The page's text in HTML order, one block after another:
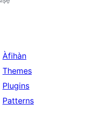
Àfihàn
Themes
Plugins
Patterns